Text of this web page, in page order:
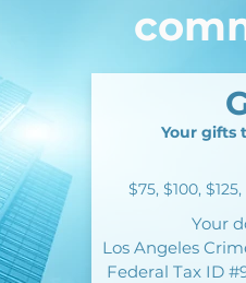
Your gifts
$75, $100,
Your
Los Angeles
Federal Tax ID